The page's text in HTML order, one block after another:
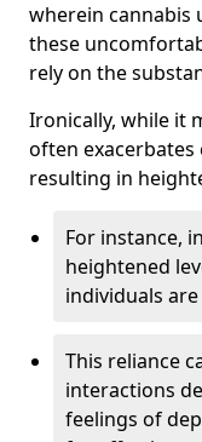
wherein cannabis
these
rely on the
Ironically, while it
often exacerbates
resulting in
For instance,
heightened
individuals
This reliance
interactions
feelings of